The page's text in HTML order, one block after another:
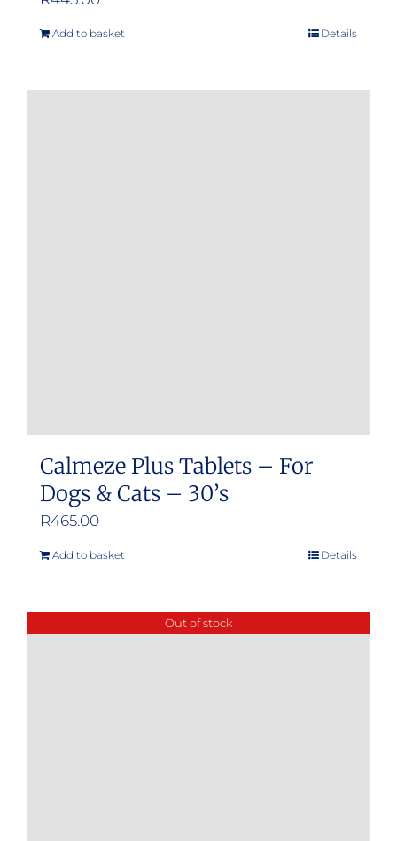
Add to basket Details
Calmeze Plus Tablets – For
Dogs & Cats – 30’s
R465.00
Add to basket Details
Out of stock